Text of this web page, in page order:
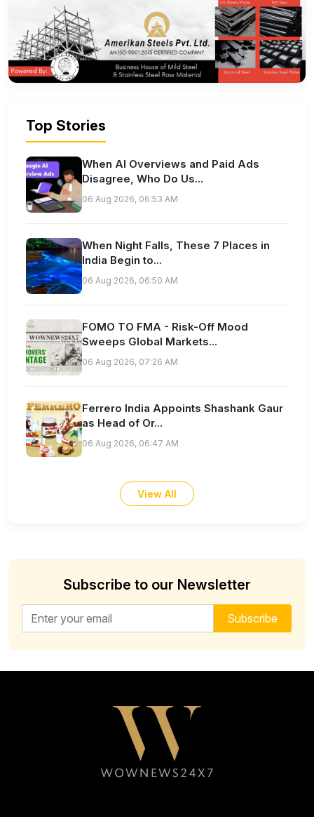
Top Stories
When AI Overviews and Paid Ads
Disagree, Who Do Us...
06 Aug 2026, 06:53 AM
When Night Falls, These 7 Places in
India Begin to...
06 Aug 2026, 06:50 AM
FOMO TO FMA - Risk-Off Mood
Sweeps Global Markets...
06 Aug 2026, 07:26 AM
Ferrero India Appoints Shashank Gaur
as Head of Or...
06 Aug 2026, 06:47 AM
View All
Subscribe to our Newsletter
Email address for newsletter Subscribe